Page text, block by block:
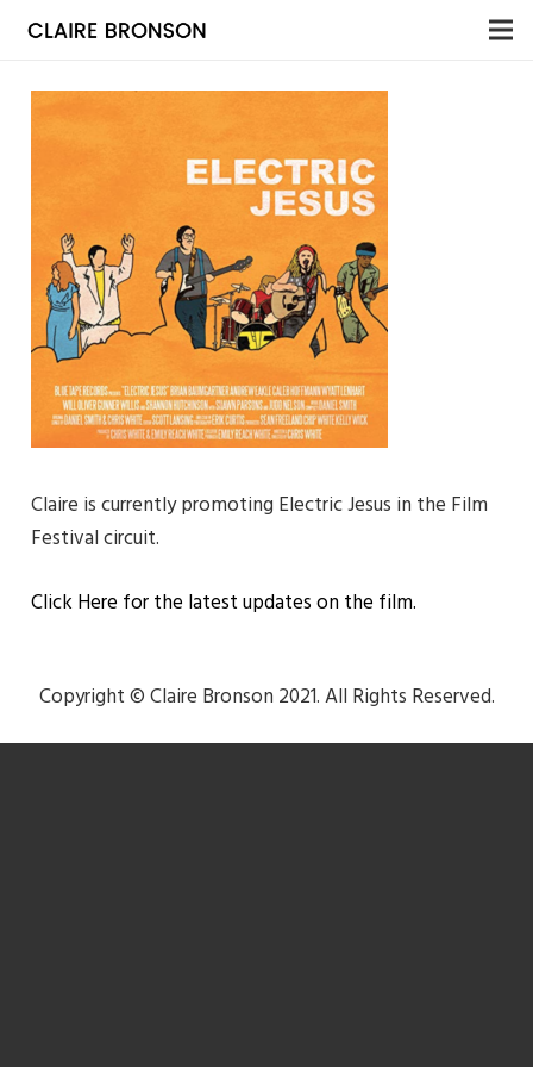
Claire is currently promoting Electric Jesus in the Film
Festival circuit.
Click Here for the latest updates on the film.
Copyright © Claire Bronson 2021. All Rights Reserved.